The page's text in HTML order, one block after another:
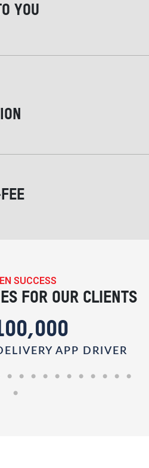
YOU
SUCCESS
FOR OUR CLIENTS
APP DRIVER